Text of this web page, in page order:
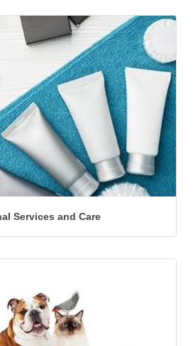
Services and Care